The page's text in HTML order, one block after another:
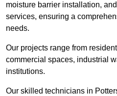
moisture barrier installation,
services, ensuring a
needs.
Our projects range from
commercial spaces, industrial
institutions.
Our skilled technicians in